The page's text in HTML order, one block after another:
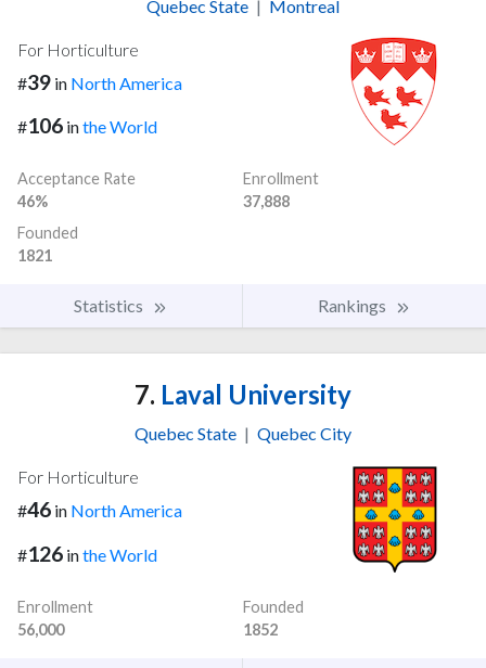
Quebec State | Montreal
For Horticulture
#39 in North America
#106 inthe World
Acceptance Rate
46%
Enrollment
37,888
Founded
1821
Statistics Rankings
7. Laval University
Quebec State | Quebec City
For Horticulture
#46 in North America
#126 inthe World
Enrollment
56,000
Founded
1852